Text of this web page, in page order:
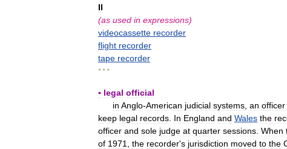
II
(as used in expressions)
videocassette recorder
flight recorder
tape recorder
* * *
▪ legal official
in Anglo-American judicial systems an officer
keep legal records In England and Wales the
officer and sole judge at quarter sessions When
of 1971 the recorder's jurisdiction moved to the